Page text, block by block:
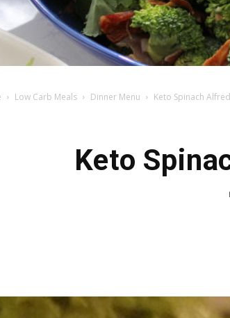
Low Carb Meals Dinner Menu Keto Spinach
Keto